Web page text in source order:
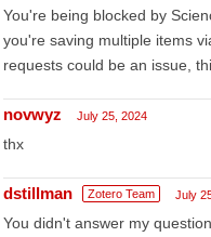
You're being blocked by
you're saving multiple items
requests could be an issue,
novwyz July 25, 2024
thx
dstillman Zotero Team July
You didn't answer my